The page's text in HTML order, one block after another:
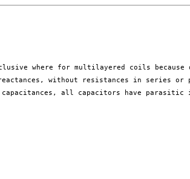
without resistances in series
capacitances, all capacitors have parasitic